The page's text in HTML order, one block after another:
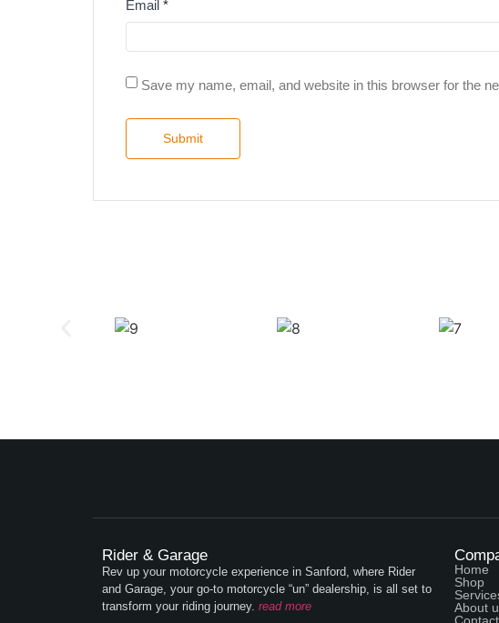
Email *
Save my name, email, and website in this browser for the
Rider & Garage
Rev up your motorcycle experience in Sanford, where Rider
and Garage, your go-to motorcycle “un” dealership, is all set to
transform your riding journey. read more
Home
Shop
About